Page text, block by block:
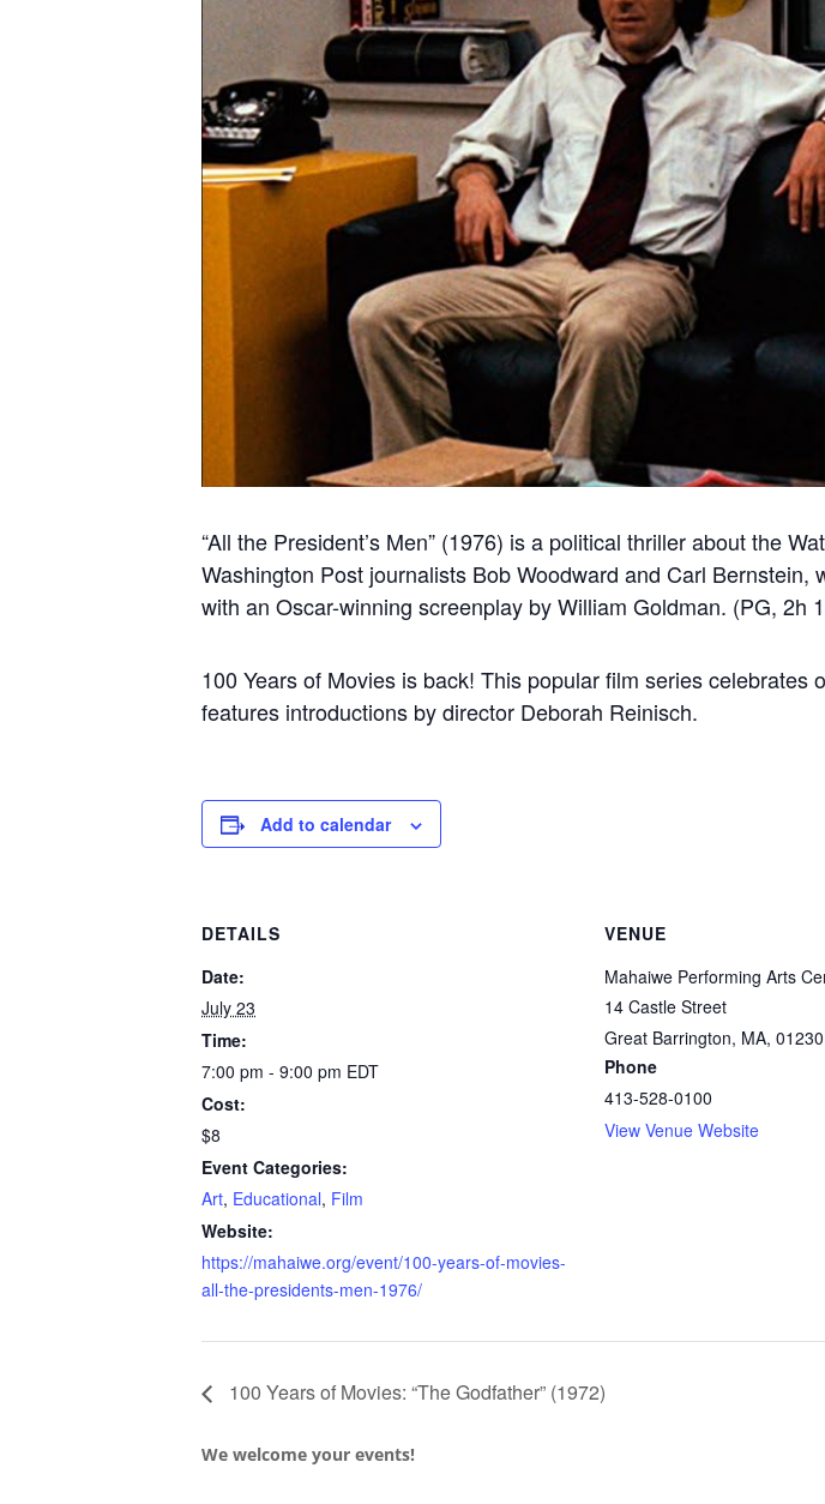
“All the President’s Men” (1976) is a political thriller about the
Washington Post journalists Bob Woodward and Carl
with an Oscar-winning screenplay by William Goldman. (PG, 2h
100 Years of Movies is back! This popular film series
features introductions by director Deborah Reinisch.
Add to calendar
DETAILS
Date:
July 23
Time:
7:00 pm - 9:00 pm EDT
Cost:
$8
Event Categories:
Art, Educational, Film
Website:
https://mahaiwe.org/event/100-years-of-movies-
all-the-presidents-men-1976/
VENUE
Mahaiwe Performing Arts
14 Castle Street
Great Barrington, MA, 01230
Phone
413-528-0100
View Venue Website
100 Years of Movies: “The Godfather” (1972)
We welcome your events!